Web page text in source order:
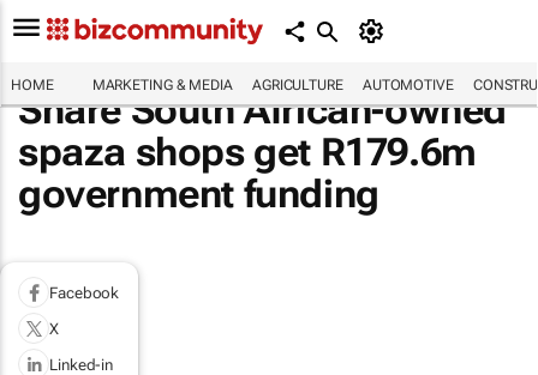
HOME MARKETING & MEDIA AGRICULTURE AUTOMOTIVE
Share South African-owned
spaza shops get R179.6m
government funding
Facebook
X
Linked-in